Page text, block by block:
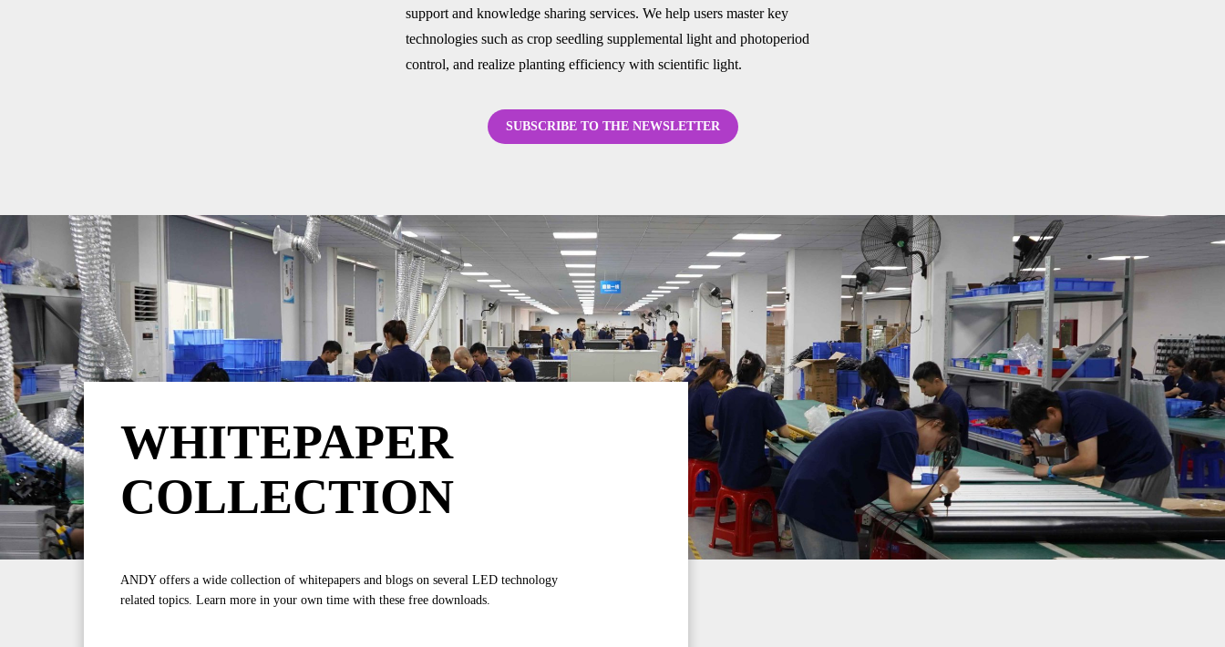
support and knowledge sharing services. We help users master key
technologies such as crop seedling supplemental light and photoperiod
control, and realize planting efficiency with scientific light.
SUBSCRIBE TO THE NEWSLETTER
WHITEPAPER
COLLECTION
ANDY offers a wide collection of whitepapers and blogs on several LED technology
related topics. Learn more in your own time with these free downloads.